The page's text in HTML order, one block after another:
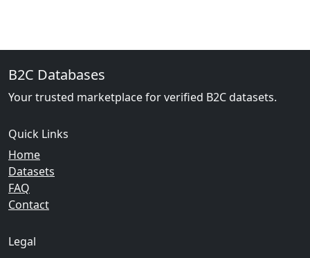
B2C Databases
Your trusted marketplace for verified B2C datasets.
Quick Links
Home
Datasets
FAQ
Contact
Legal